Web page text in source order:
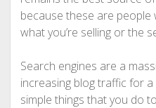
because these are
what you’re selling or the
Search engines are a
increasing blog traffic for
simple things that you do